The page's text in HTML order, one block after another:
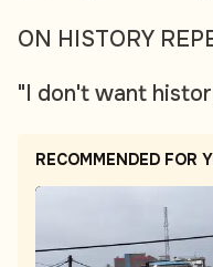
ON HISTORY
"I don't want
RECOMMENDED FOR